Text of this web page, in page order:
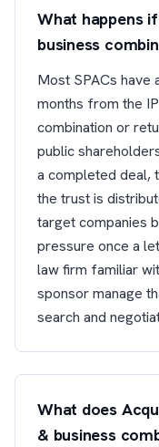
What happens
business
Most SPACs have
months from the
combination or
public
a completed deal,
the trust is
target companies
pressure once a
law firm familiar
sponsor manage
search and
What does
& business